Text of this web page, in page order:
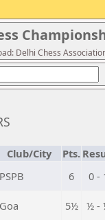
Delhi Chess
Club/City Pts.
PSPB 6 0 -
Goa 5½ ½ -